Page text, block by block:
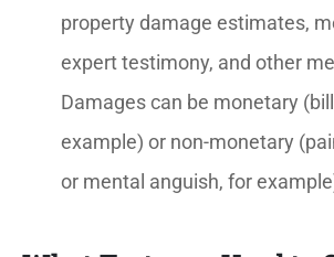
property damage estimates,
expert testimony, and other
Damages can be monetary
example) or non-monetary
or mental anguish, for